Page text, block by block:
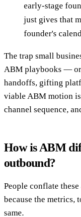
early-stage
just gives that
founder's
The trap small
ABM playbooks —
handoffs, gifting
viable ABM motion
channel sequence,
How is ABM
outbound?
People conflate
because the metrics,
same.